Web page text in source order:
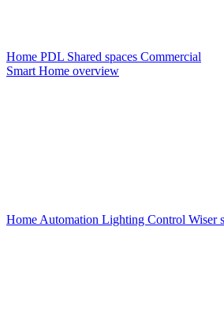
Home PDL Shared spaces Commercial
Smart Home overview
Home Automation Lighting Control Wiser